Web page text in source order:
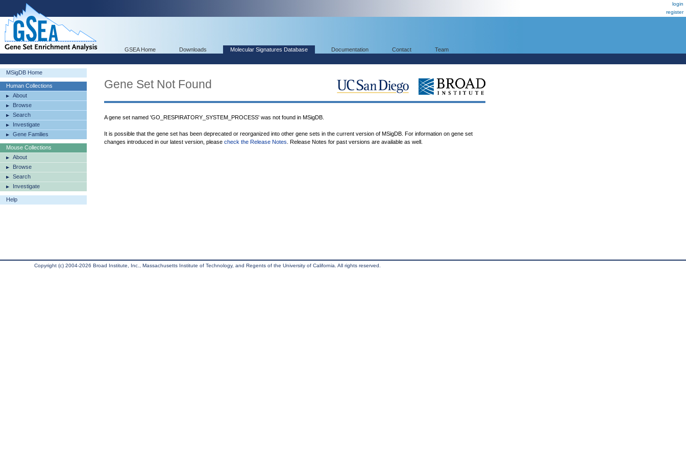
login
register
GSEA Home Downloads Molecular Signatures Database Documentation Contact Team
MSigDB Home
Human Collections
About
Browse
Search
Investigate
Gene Families
Mouse Collections
About
Browse
Search
Investigate
Help
Gene Set Not Found
A gene set named 'GO_RESPIRATORY_SYSTEM_PROCESS' was not found in MSigDB.
It is possible that the gene set has been deprecated or reorganized into other gene sets in the current version of MSigDB. For information on gene set
changes introduced in our latest version, please check the Release Notes . Release Notes for past versions are available as well.
Copyright (c) 2004-2026 Broad Institute, Inc., Massachusetts Institute of Technology, and Regents of the University of California. All rights reserved.